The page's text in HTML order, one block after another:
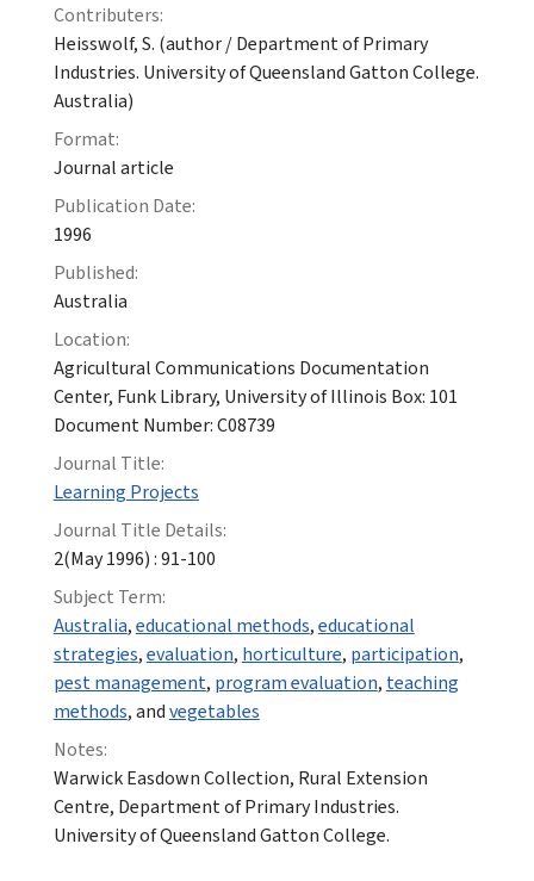
Contributers:
Heisswolf, S. (author / Department of Primary
Industries. University of Queensland Gatton College.
Australia)
Format:
Journal article
Publication Date:
1996
Published:
Australia
Location:
Agricultural Communications Documentation
Center, Funk Library, University of Illinois Box: 101
Document Number: C08739
Journal Title:
Learning Projects
Journal Title Details:
2(May 1996) : 91-100
Subject Term:
Australia,educational methods,educational
strategies,evaluation, horticulture, participation,
pest management, program evaluation, teaching
methods, andvegetables
Notes:
Warwick Easdown Collection, Rural Extension
Centre, Department of Primary Industries.
University of Queensland Gatton College.